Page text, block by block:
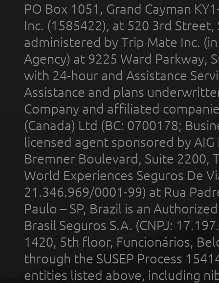
PO Box 1051, Grand Cayman
Inc. (1585422), at 520 3rd
administered by Trip Mate Inc.
Agency) at 9225 Ward Parkway,
with 24-hour and Assistance
Assistance and plans
Company and affiliated
(Canada) Ltd (BC: 0700178;
licensed agent sponsored by
Bremner Boulevard, Suite 2200,
World Experiences Seguros De
21.346.969/0001-99) at Rua
Paulo – SP, Brazil is an
Brasil Seguros S.A. (CNPJ:
1420, 5th floor, Funcionários,
through the SUSEP Process
entities listed above, including